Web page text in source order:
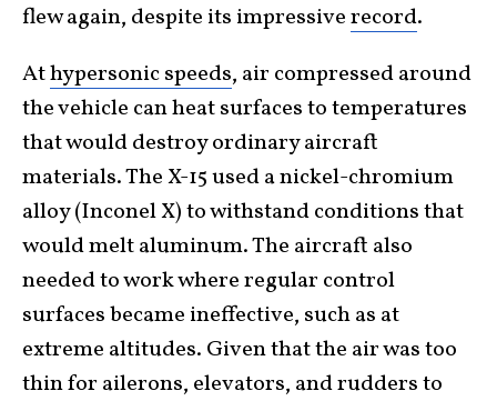
flew again, despite its impressiverecord.
Athypersonic speeds, air compressed around
the vehicle can heat surfaces to temperatures
that would destroy ordinary aircraft
materials. The X-15 used a nickel-chromium
alloy (Inconel X) to withstand conditions that
would melt aluminum. The aircraft also
needed to work where regular control
surfaces became ineffective, such as at
extreme altitudes. Given that the air was too
thin for ailerons, elevators, and rudders to